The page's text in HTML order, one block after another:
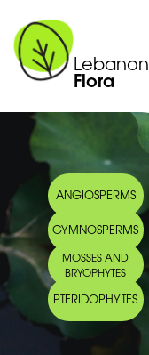
Lebanon
Flora
ANGIOSPERMS
GYMNOSPERMS
MOSSES AND
BRYOPHYTES
PTERIDOPHYTES